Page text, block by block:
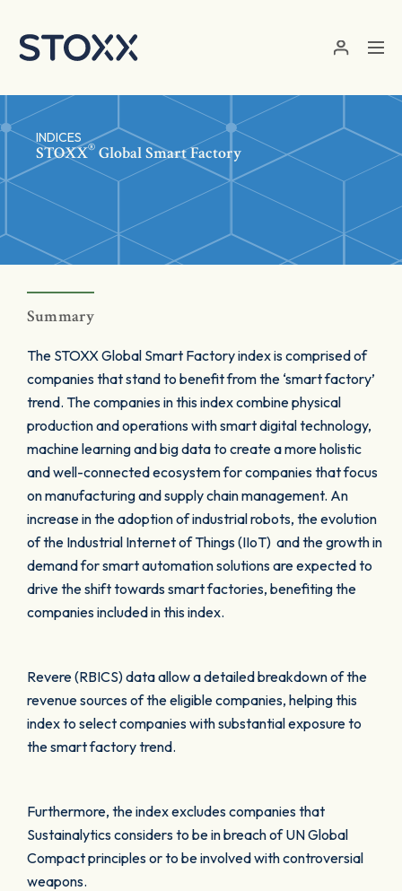
INDICES
STOXX® Global Smart Factory
Summary
The STOXX Global Smart Factory index is comprised of
companies that stand to benefit from the ‘smart factory’
trend. The companies in this index combine physical
production and operations with smart digital technology,
machine learning and big data to create a more holistic
and well-connected ecosystem for companies that focus
on manufacturing and supply chain management. An
increase in the adoption of industrial robots, the evolution
of the Industrial Internet of Things (IIoT) and the growth in
demand for smart automation solutions are expected to
drive the shift towards smart factories, benefiting the
companies included in this index.
Revere (RBICS) data allow a detailed breakdown of the
revenue sources of the eligible companies, helping this
index to select companies with substantial exposure to
the smart factory trend.
Furthermore, the index excludes companies that
Sustainalytics considers to be in breach of UN Global
Compact principles or to be involved with controversial
weapons.